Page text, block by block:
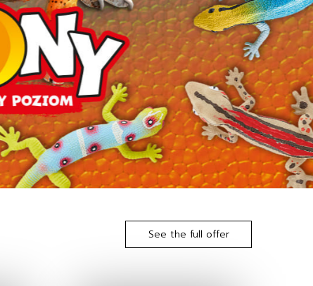
See the full offer